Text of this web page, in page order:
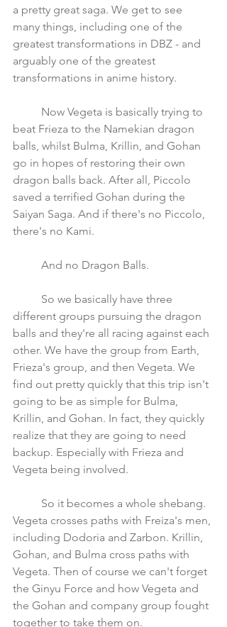
a pretty great saga. We get to see
many things, including one of the
greatest transformations in DBZ - and
arguably one of the greatest
transformations in anime history.
beat Frieza to the Namekian dragon
balls, whilst Bulma, Krillin, and Gohan
go in hopes of restoring their own
dragon balls back. After all, Piccolo
saved a terrified Gohan during the
Saiyan Saga. And if there's no Piccolo,
there's no Kami.
	And no Dragon Balls.
different groups pursuing the dragon
balls and they're all racing against each
other. We have the group from Earth,
Frieza's group, and then Vegeta. We
find out pretty quickly that this trip isn't
going to be as simple for Bulma,
Krillin, and Gohan. In fact, they quickly
realize that they are going to need
backup. Especially with Frieza and
Vegeta being involved.
Vegeta crosses paths with Freiza's men,
including Dodoria and Zarbon. Krillin,
Gohan, and Bulma cross paths with
Vegeta. Then of course we can't forget
the Ginyu Force and how Vegeta and
the Gohan and company group fought
together to take them on.